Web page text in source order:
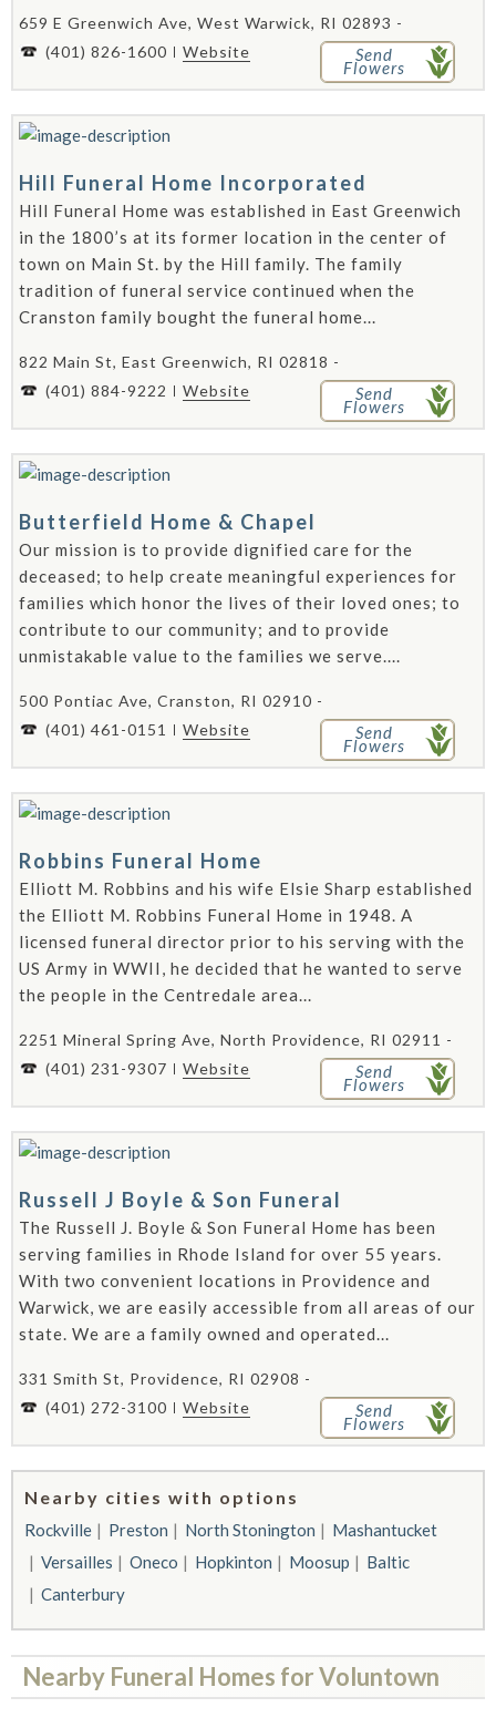
659 E Greenwich Ave, West Warwick, RI 02893 -
(401) 826-1600
Website Send
Flowers
Hill Funeral Home Incorporated
Hill Funeral Home was established in East Greenwich
in the 1800’s at its former location in the center of
town on Main St. by the Hill family. The family
tradition of funeral service continued when the
Cranston family bought the funeral home...
822 Main St, East Greenwich, RI 02818 -
(401) 884-9222
Website Send
Flowers
Butterfield Home & Chapel
Our mission is to provide dignified care for the
deceased; to help create meaningful experiences for
families which honor the lives of their loved ones; to
contribute to our community; and to provide
unmistakable value to the families we serve....
500 Pontiac Ave, Cranston, RI 02910 -
(401) 461-0151
Website Send
Flowers
Robbins Funeral Home
Elliott M. Robbins and his wife Elsie Sharp established
the Elliott M. Robbins Funeral Home in 1948. A
licensed funeral director prior to his serving with the
US Army in WWII, he decided that he wanted to serve
the people in the Centredale area...
2251 Mineral Spring Ave, North Providence, RI 02911 -
(401) 231-9307
Website Send
Flowers
Russell J Boyle & Son Funeral
The Russell J. Boyle & Son Funeral Home has been
serving families in Rhode Island for over 55 years.
With two convenient locations in Providence and
Warwick, we are easily accessible from all areas of our
state. We are a family owned and operated...
331 Smith St, Providence, RI 02908 -
(401) 272-3100
Website Send
Flowers
Nearby cities with options
Rockville Preston North Stonington
Mashantucket
Versailles
Oneco Hopkinton Moosup
Baltic
Canterbury
Nearby Funeral Homes for Voluntown